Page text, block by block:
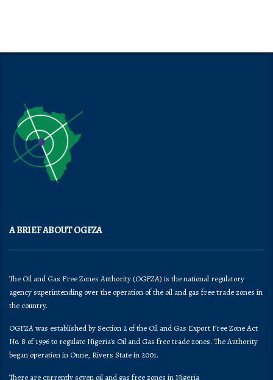
A BRIEF ABOUT OGFZA
The Oil and Gas Free Zones Authority (OGFZA) is the national regulatory
agency superintending over the operation of the oil and gas free trade zones in
the country.
OGFZA was established by Section 2 of the Oil and Gas Export Free Zone Act
No. 8 of 1996 to regulate Nigeria's Oil and Gas free trade zones. The Authority
began operation in Onne, Rivers State in 2001.
There are currently seven oil and gas free zones in Nigeria